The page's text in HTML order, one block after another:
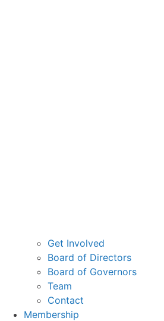
Get Involved
Board of Directors
Board of Governors
Team
Contact
Membership